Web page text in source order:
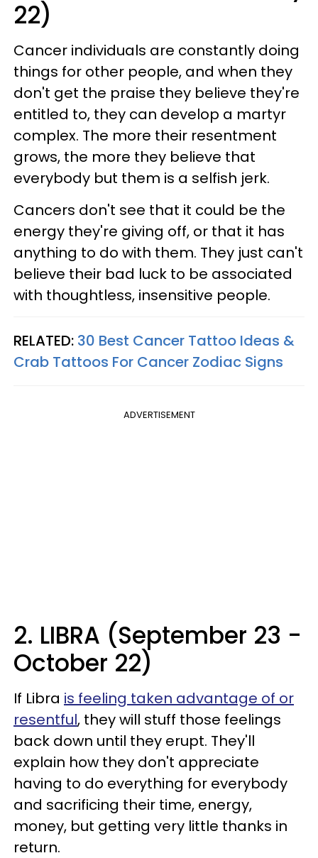
22)
Cancer individuals are constantly doing
things for other people, and when they
don't get the praise they believe they're
entitled to, they can develop a martyr
complex. The more their resentment
grows, the more they believe that
everybody but them is a selfish jerk.
Cancers don't see that it could be the
energy they're giving off, or that it has
anything to do with them. They just can't
believe their bad luck to be associated
with thoughtless, insensitive people.
RELATED: 30 Best Cancer Tattoo Ideas &
Crab Tattoos For Cancer Zodiac Signs
ADVERTISEMENT
2. LIBRA (September 23 -
October 22)
If Libra is feeling taken advantage of or
resentful, they will stuff those feelings
back down until they erupt. They'll
explain how they don't appreciate
having to do everything for everybody
and sacrificing their time, energy,
money, but getting very little thanks in
return.